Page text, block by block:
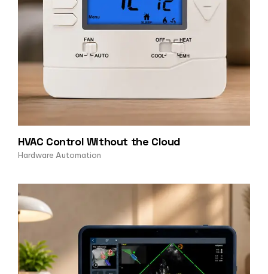
HVAC Control Without the Cloud
Hardware Automation